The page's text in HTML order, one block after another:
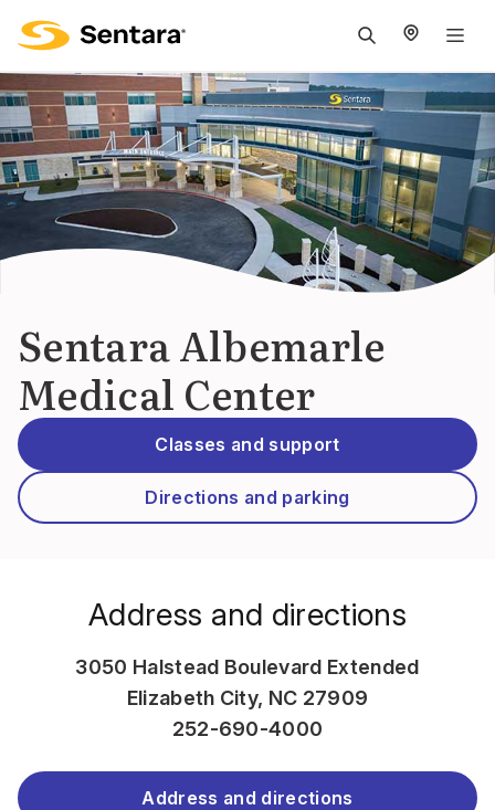
is
Sentara Albemarle
Medical Center
Classes and support
Directions and parking
Address and directions
3050 Halstead Boulevard Extended
Elizabeth City, NC 27909
252-690-4000
Address and directions